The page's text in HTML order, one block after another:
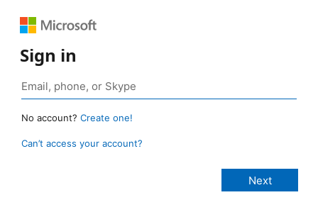
Sign in
No account? Create one!
Can’t access your account?